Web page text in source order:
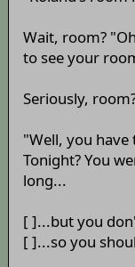
Wait, room?
to see your
Seriously,
"Well, you have
Tonight? You
long...
[ ]...but you
[ ]...so you